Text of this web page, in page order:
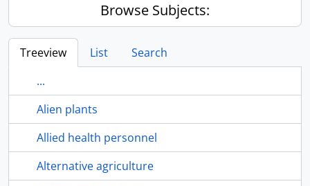
Browse Subjects:
Treeview List
Search
...
Alien plants
Allied health personnel
Alternative agriculture